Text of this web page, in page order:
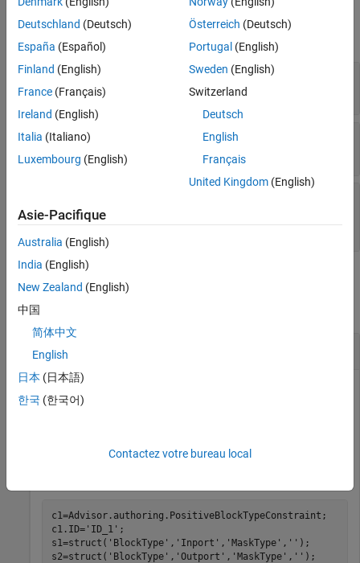
Properties
ID—Unique identifier
character vector
SupportedBlockTypes —Supported block types
structure of character vectors
prerequisite constraints
cell array of character vectors
Examples
collapse all
Specify Supported Block Types
constraint.
Gainblocks and Constantblocks that have a
c1=Advisor.authoring.PositiveBlockTypeConstraint;
c1.ID='ID_1' ;
s1=struct( 'BlockType' , 'Inport' , 'MaskType' , '' );
s2=struct( 'BlockType' , 'Outport' , 'MaskType' , '' );
Deutschland (Deutsch)
España (Español)
Finland (English)
France (Français)
Ireland (English)
Italia (Italiano)
Luxembourg (English)
Österreich (Deutsch)
Portugal (English)
Sweden (English)
Switzerland
Deutsch
English
Français
United Kingdom(English)
Asie-Pacifique
Australia (English)
India (English)
New Zealand (English)
中国
简体中文
English
日本 (日本語)
한국 (한국어)
Contactez votre bureau local